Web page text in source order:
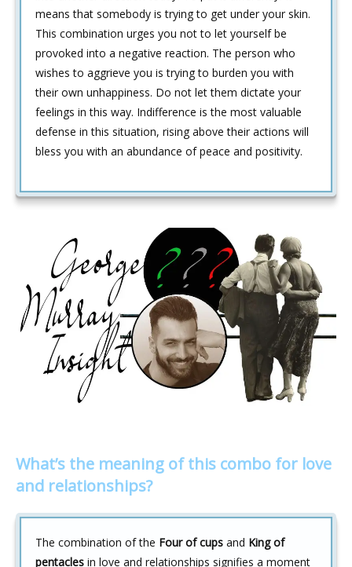
means that somebody is trying to get under your skin.
This combination urges you not to let yourself be
provoked into a negative reaction. The person who
wishes to aggrieve you is trying to burden you with
their own unhappiness. Do not let them dictate your
feelings in this way. Indifference is the most valuable
defense in this situation, rising above their actions will
bless you with an abundance of peace and positivity.
What’s the meaning of this combo for love
and relationships?
The combination of the Four of cups and King of
pentacles in love and relationships signifies a moment